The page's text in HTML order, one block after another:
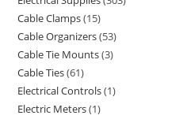
Cable Clamps 15
Cable Organizers 53
Cable Tie Mounts 3
Cable Ties 61
Electrical Controls 1
Electric Meters 1